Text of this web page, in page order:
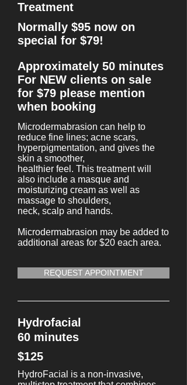
Treatment
Normally $95 now on
special for $79!
Approximately 50 minutes
For NEW clients on sale
for $79 please mention
when booking
Microdermabrasion can help to
reduce fine lines; acne scars,
hyperpigmentation, and gives the
skin a smoother,
healthier feel. This treatment will
also include a masque and
moisturizing cream as well as
massage to shoulders,
neck, scalp and hands.
Microdermabrasion may be added to
additional areas for $20 each area.
REQUEST APPOINTMENT
Hydrofacial
60 minutes
$125
HydroFacial is a non-invasive,